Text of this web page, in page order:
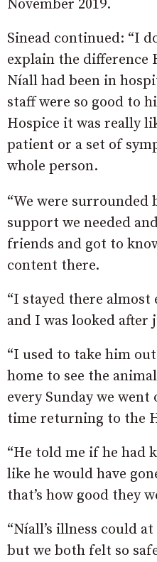
November 2019.
Sinead continued: “I
explain the difference
Níall had been in
staff were so good to
Hospice it was really
patient or a set of
whole person.
“We were surrounded
support we needed
friends and got to
content there.
“I stayed there
and I was looked after
“I used to take him
home to see the
every Sunday we
time returning to the
“He told me if he had
like he would have
that’s how good they
“Níall’s illness could
but we both felt so